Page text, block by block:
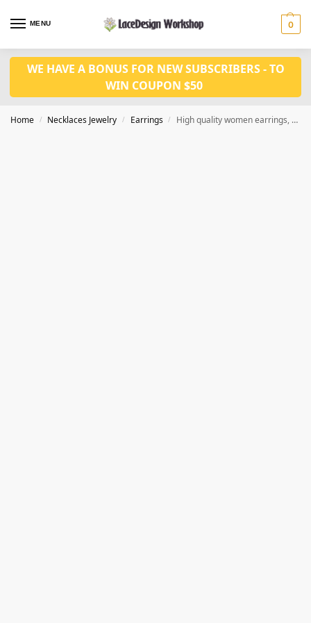
MENU 0
WE HAVE A BONUS FOR NEW SUBSCRIBERS - TO
WIN COUPON $50
Home / Necklaces Jewelry / Earrings / High quality women earrings, Diamond gold Finish CZ earrings JE1001